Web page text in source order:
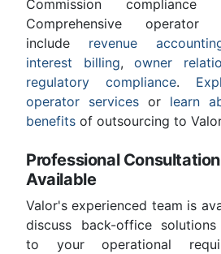
Commission compliance
Comprehensive operator
include revenue
interest billing, owner
regulatory compliance.
operator services or learn
benefits of outsourcing to
Professional Consultation
Available
Valor's experienced team is
discuss back-office
to your operational